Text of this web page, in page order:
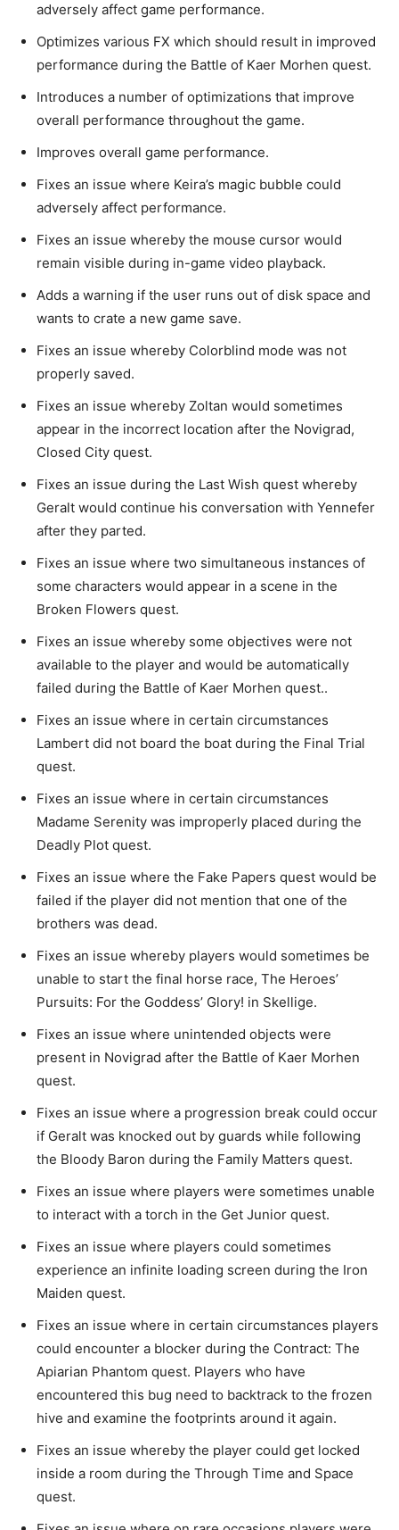
adversely affect game performance.
Optimizes various FX which should result in improved
performance during the Battle of Kaer Morhen quest.
Introduces a number of optimizations that improve
overall performance throughout the game.
Improves overall game performance.
Fixes an issue where Keira’s magic bubble could
adversely affect performance.
Fixes an issue whereby the mouse cursor would
remain visible during in-game video playback.
Adds a warning if the user runs out of disk space and
wants to crate a new game save.
Fixes an issue whereby Colorblind mode was not
properly saved.
Fixes an issue whereby Zoltan would sometimes
appear in the incorrect location after the Novigrad,
Closed City quest.
Fixes an issue during the Last Wish quest whereby
Geralt would continue his conversation with Yennefer
after they parted.
Fixes an issue where two simultaneous instances of
some characters would appear in a scene in the
Broken Flowers quest.
Fixes an issue whereby some objectives were not
available to the player and would be automatically
failed during the Battle of Kaer Morhen quest..
Fixes an issue where in certain circumstances
Lambert did not board the boat during the Final Trial
quest.
Fixes an issue where in certain circumstances
Madame Serenity was improperly placed during the
Deadly Plot quest.
Fixes an issue where the Fake Papers quest would be
failed if the player did not mention that one of the
brothers was dead.
Fixes an issue whereby players would sometimes be
unable to start the final horse race, The Heroes’
Pursuits: For the Goddess’ Glory! in Skellige.
Fixes an issue where unintended objects were
present in Novigrad after the Battle of Kaer Morhen
quest.
Fixes an issue where a progression break could occur
if Geralt was knocked out by guards while following
the Bloody Baron during the Family Matters quest.
Fixes an issue where players were sometimes unable
to interact with a torch in the Get Junior quest.
Fixes an issue where players could sometimes
experience an infinite loading screen during the Iron
Maiden quest.
Fixes an issue where in certain circumstances players
could encounter a blocker during the Contract: The
Apiarian Phantom quest. Players who have
encountered this bug need to backtrack to the frozen
hive and examine the footprints around it again.
Fixes an issue whereby the player could get locked
inside a room during the Through Time and Space
quest.